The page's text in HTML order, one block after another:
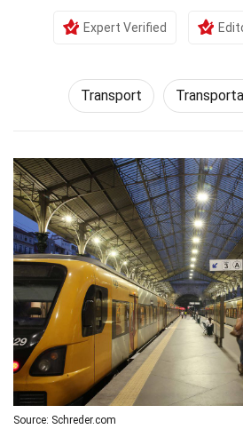
Expert Verified
Transport
Source: Schreder.com